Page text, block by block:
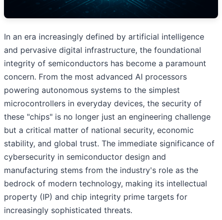
In an era increasingly defined by artificial intelligence
and pervasive digital infrastructure, the foundational
integrity of semiconductors has become a paramount
concern. From the most advanced AI processors
powering autonomous systems to the simplest
microcontrollers in everyday devices, the security of
these "chips" is no longer just an engineering challenge
but a critical matter of national security, economic
stability, and global trust. The immediate significance of
cybersecurity in semiconductor design and
manufacturing stems from the industry's role as the
bedrock of modern technology, making its intellectual
property (IP) and chip integrity prime targets for
increasingly sophisticated threats.